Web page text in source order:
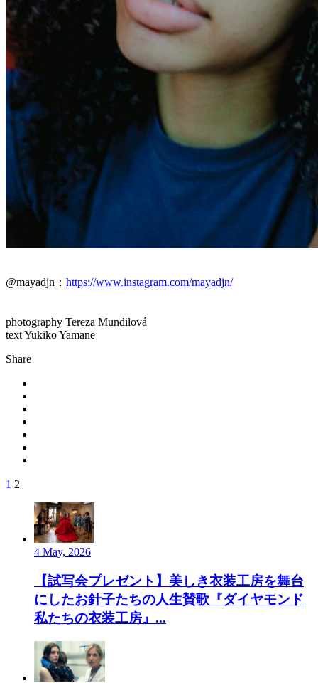
@mayadjn： https://www.instagram.com/mayadjn/
photography Tereza Mundilová
text Yukiko Yamane
Share
1 2
4 May, 2026
【試写会プレゼント】美しき衣装工房を舞台
にしたお針子たちの人生賛歌『ダイヤモンド
私たちの衣装工房』...